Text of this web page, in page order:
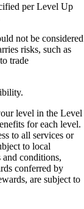
per Level Up
not be considered
risks, such as
trade
level in the Level
for each level.
to all services or
to local
conditions,
conferred by
are subject to